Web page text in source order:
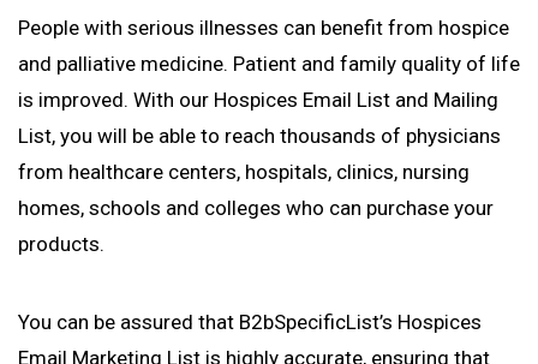
People with serious illnesses can benefit from hospice
and palliative medicine. Patient and family quality of life
is improved. With our Hospices Email List and Mailing
List, you will be able to reach thousands of physicians
from healthcare centers, hospitals, clinics, nursing
homes, schools and colleges who can purchase your
products.
You can be assured that B2bSpecificList’s Hospices
Email Marketing List is highly accurate, ensuring that